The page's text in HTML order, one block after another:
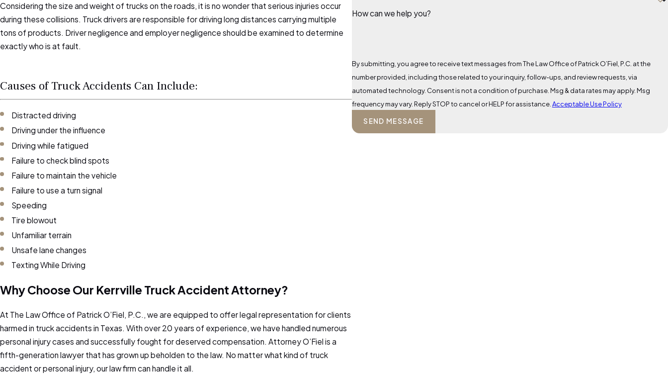
Considering the size and weight of trucks on the roads, it is no wonder that serious injuries occur
during these collisions. Truck drivers are responsible for driving long distances carrying multiple
tons of products. Driver negligence and employer negligence should be examined to determine
exactly who is at fault.
Causes of Truck Accidents Can Include:
Distracted driving
Driving under the influence
Driving while fatigued
Failure to check blind spots
Failure to maintain the vehicle
Failure to use a turn signal
Speeding
Tire blowout
Unfamiliar terrain
Unsafe lane changes
Texting While Driving
Why Choose Our Kerrville Truck Accident Attorney?
At The Law Office of Patrick O’Fiel, P.C., we are equipped to offer legal representation for clients
harmed in truck accidents in Texas. With over 20 years of experience, we have handled numerous
personal injury cases and successfully fought for deserved compensation. Attorney O’Fiel is a
fifth-generation lawyer that has grown up beholden to the law. No matter what kind of truck
accident or personal injury, our law firm can handle it all.
How can we help you?
By submitting, you agree to receive text messages from The Law Office of Patrick O’Fiel, P.C. at the
number provided, including those related to your inquiry, follow-ups, and review requests, via
automated technology. Consent is not a condition of purchase. Msg & data rates may apply. Msg
frequency may vary. Reply STOP to cancel or HELP for assistance. Acceptable Use Policy
SEND MESSAGE